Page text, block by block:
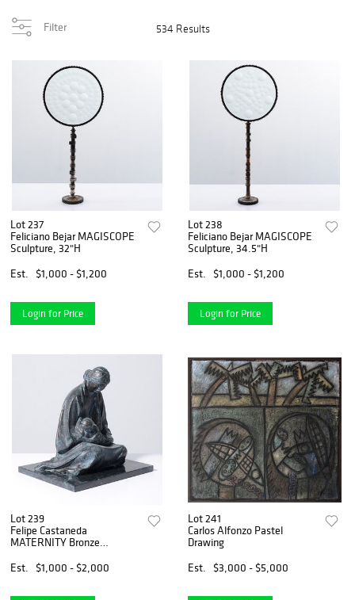
Filter 534 Results
Lot 237
Feliciano Bejar MAGISCOPE
Sculpture, 32"H
Est.
$1,000 - $1,200
Login for Price
Lot 238
Feliciano Bejar MAGISCOPE
Sculpture, 34.5"H
Est.
$1,000 - $1,200
Login for Price
Lot 239
Felipe Castaneda
MATERNITY Bronze
Est.
$1,000 - $2,000
Lot 241
Carlos Alfonzo Pastel
Drawing
Est.
$3,000 - $5,000